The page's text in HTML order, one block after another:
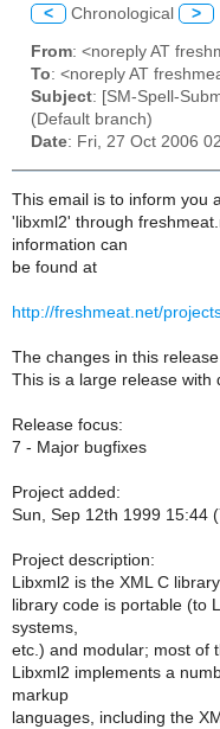
< Chronological >
From: <noreply AT
To: <noreply AT
Subject: [SM-Spell-
(Default branch)
Date: Fri, 27 Oct 2006
This email is to inform you
'libxml2' through
information can
be found at
http://freshmeat.net/
The changes in this
This is a large release with
Release focus:
7 - Major bugfixes
Project added:
Sun, Sep 12th 1999 15:44
Project description:
Libxml2 is the XML C
library code is portable (to
systems,
etc.) and modular; most of
Libxml2 implements a
markup
languages, including the